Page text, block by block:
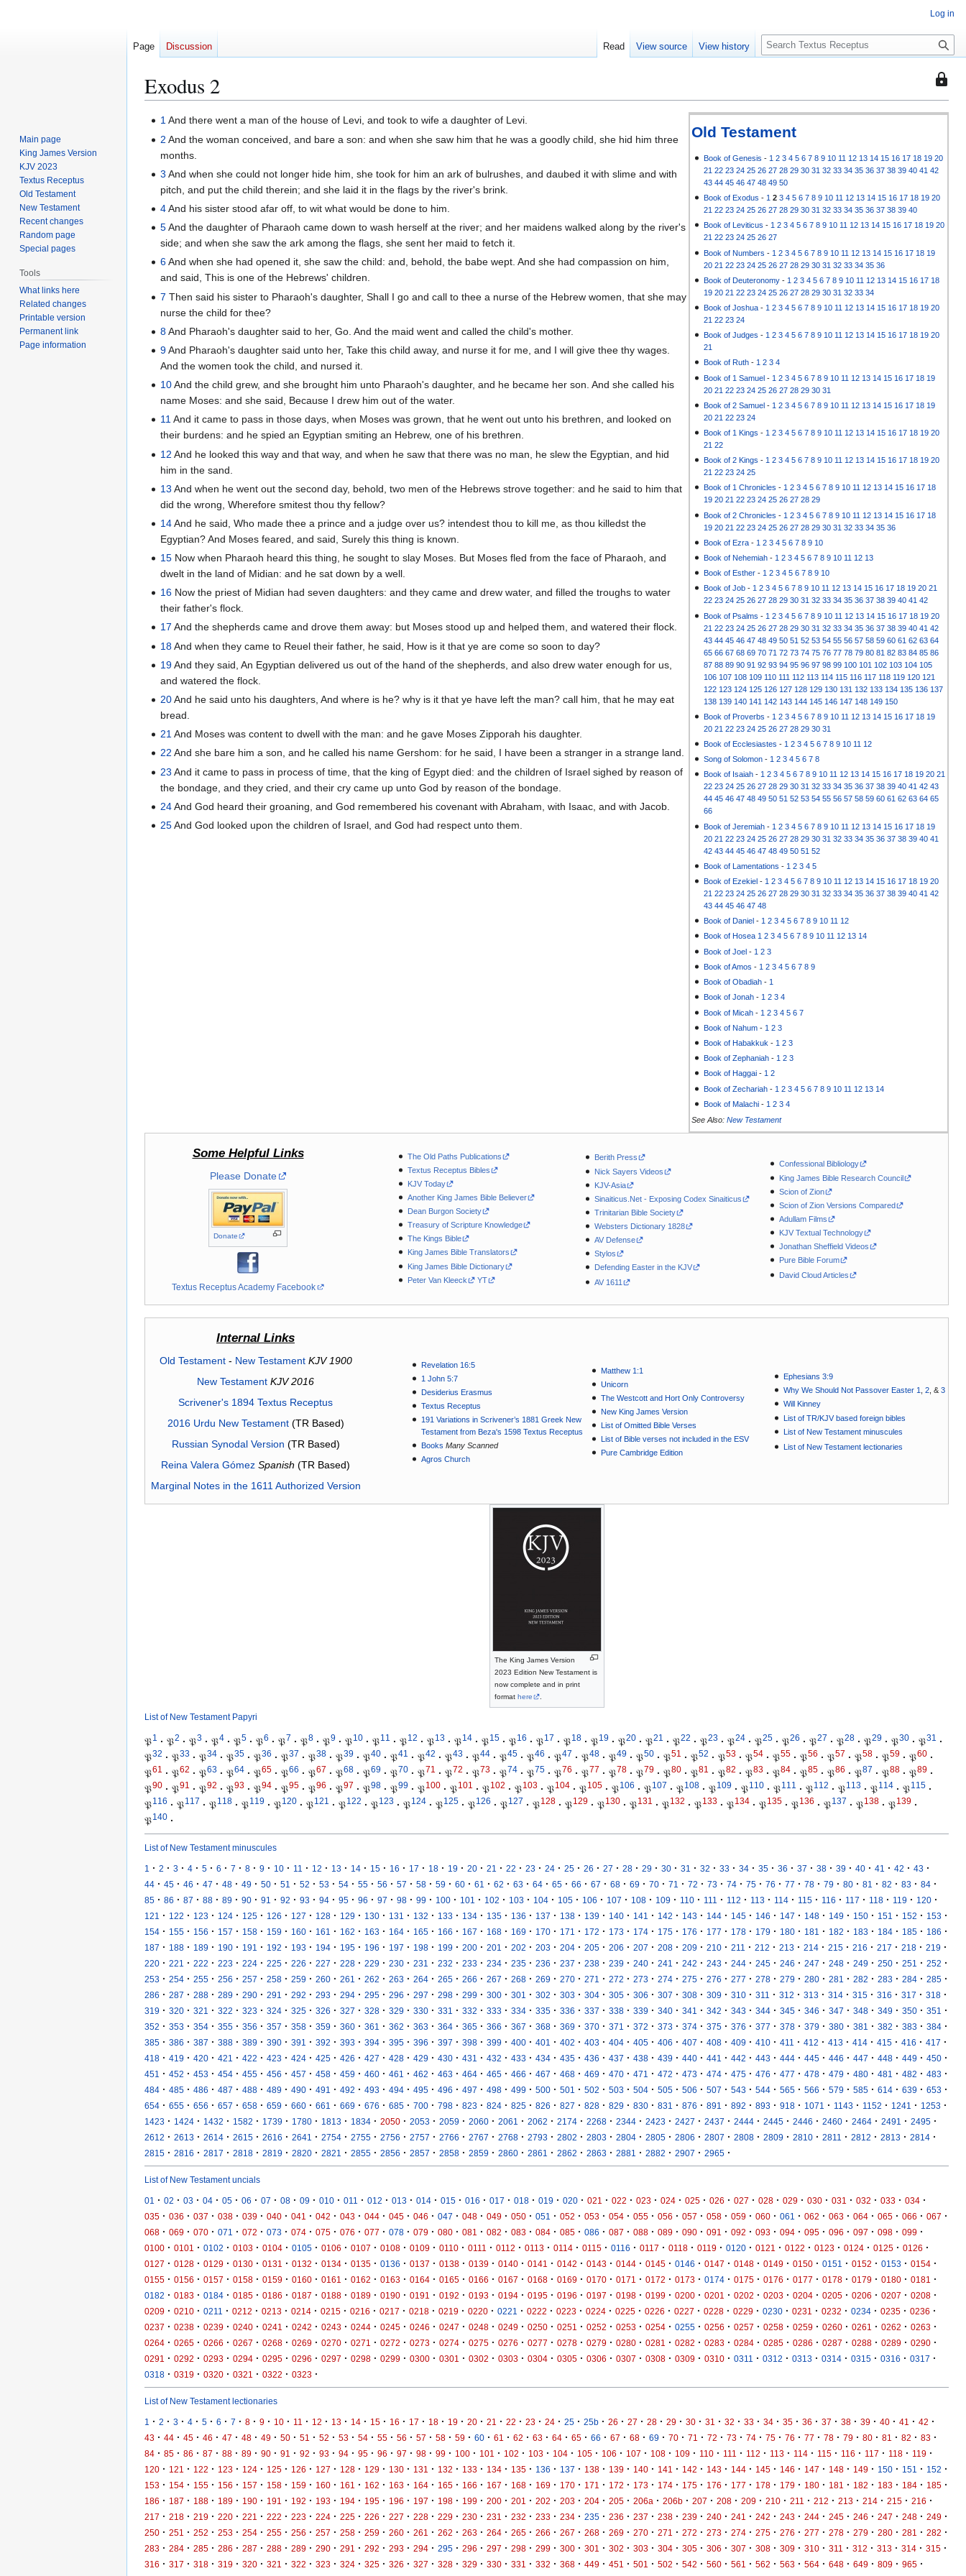
This
is
that
only
the
edit
Exodus 2
Jump
navigation
Jump
search
Old Testament
Book of Genesis - 1 2 3 4 5 6 7 8 9 10 11 12 13 14 15 16 17 18 19 20
21 22 23 24 25 26 27 28 29 30 31 32 33 34 35 36 37 38 39 40 41 42
43 44 45 46 47 48 49 50
Book of Exodus - 1 2 3 4 5 6 7 8 9 10 11 12 13 14 15 16 17 18 19 20
21 22 23 24 25 26 27 28 29 30 31 32 33 34 35 36 37 38 39 40
Book of Leviticus -1 2 3 4 5 6 7 8 9 10 11 12 13 14 15 16 17 18 19 20
21 22 23 24 25 26 27
Book of Numbers - 1 2 3 4 5 6 7 8 9 10 11 12 13 14 15 16 17 18 19
20 21 22 23 24 25 26 27 28 29 30 31 32 33 34 35 36
Book of Deuteronomy - 1 2 3 4 5 6 7 8 9 10 11 12 13 14 15 16 17 18
19 20 21 22 23 24 25 26 27 28 29 30 31 32 33 34
Book of Joshua - 1 2 3 4 5 6 7 8 9 10 11 12 13 14 15 16 17 18 19 20
21 22 23 24
Book of Judges - 1 2 3 4 5 6 7 8 9 10 11 12 13 14 15 16 17 18 19 20
21
Book of Ruth -1 2 3 4
Book of 1 Samuel - 1 2 3 4 5 6 7 8 9 10 11 12 13 14 15 16 17 18 19
20 21 22 23 24 25 26 27 28 29 30 31
Book of 2 Samuel - 1 2 3 4 5 6 7 8 9 10 11 12 13 14 15 16 17 18 19
20 21 22 23 24
Book of 1 Kings - 1 2 3 4 5 6 7 8 9 10 11 12 13 14 15 16 17 18 19 20
21 22
Book of 2 Kings - 1 2 3 4 5 6 7 8 9 10 11 12 13 14 15 16 17 18 19 20
21 22 23 24 25
Book of 1 Chronicles -1 2 3 4 5 6 7 8 9 10 11 12 13 14 15 16 17 18
19 20 21 22 23 24 25 26 27 28 29
Book of 2 Chronicles - 1 2 3 4 5 6 7 8 9 10 11 12 13 14 15 16 17 18
19 20 21 22 23 24 25 26 27 28 29 30 31 32 33 34 35 36
Book of Ezra - 1 2 3 4 5 6 7 8 9 10
Book of Nehemiah - 1 2 3 4 5 6 7 8 9 10 11 12 13
Book of Esther - 1 2 3 4 5 6 7 8 9 10
Book of Job -1 2 3 4 5 6 7 8 9 10 11 12 13 14 15 16 17 18 19 20 21
22 23 24 25 26 27 28 29 30 31 32 33 34 35 36 37 38 39 40 41 42
Book of Psalms - 1 2 3 4 5 6 7 8 9 10 11 12 13 14 15 16 17 18 19 20
21 22 23 24 25 26 27 28 29 30 31 32 33 34 35 36 37 38 39 40 41 42
43 44 45 46 47 48 49 50 51 52 53 54 55 56 57 58 59 60 61 62 63 64
65 66 67 68 69 70 71 72 73 74 75 76 77 78 79 80 81 82 83 84 85 86
87 88 89 90 91 92 93 94 95 96 97 98 99 100 101 102 103 104 105
106 107 108 109 110 111 112 113 114 115 116 117 118 119 120 121
122 123 124 125 126 127 128 129 130 131 132 133 134 135 136 137
138 139 140 141 142 143 144 145 146 147 148 149 150
Book of Proverbs - 1 2 3 4 5 6 7 8 9 10 11 12 13 14 15 16 17 18 19
20 21 22 23 24 25 26 27 28 29 30 31
Book of Ecclesiastes - 1 2 3 4 5 6 7 8 9 10 11 12
Song of Solomon - 1 2 3 4 5 6 7 8
Book of Isaiah -1 2 3 4 5 6 7 8 9 10 11 12 13 14 15 16 17 18 19 20 21
22 23 24 25 26 27 28 29 30 31 32 33 34 35 36 37 38 39 40 41 42 43
44 45 46 47 48 49 50 51 52 53 54 55 56 57 58 59 60 61 62 63 64 65
66
Book of Jeremiah - 1 2 3 4 5 6 7 8 9 10 11 12 13 14 15 16 17 18 19
20 21 22 23 24 25 26 27 28 29 30 31 32 33 34 35 36 37 38 39 40 41
42 43 44 45 46 47 48 49 50 51 52
Book of Lamentations - 1 2 3 4 5
Book of Ezekiel - 1 2 3 4 5 6 7 8 9 10 11 12 13 14 15 16 17 18 19 20
21 22 23 24 25 26 27 28 29 30 31 32 33 34 35 36 37 38 39 40 41 42
43 44 45 46 47 48
Book of Daniel - 1 2 3 4 5 6 7 8 9 10 11 12
Book of Hosea 1 2 3 4 5 6 7 8 9 10 11 12 13 14
Book of Joel - 1 2 3
Book of Amos - 1 2 3 4 5 6 7 8 9
Book of Obadiah - 1
Book of Jonah - 1 2 3 4
Book of Micah - 1 2 3 4 5 6 7
Book of Nahum - 1 2 3
Book of Habakkuk - 1 2 3
Book of Zephaniah - 1 2 3
Book of Haggai - 1 2
Book of Zechariah - 1 2 3 4 5 6 7 8 9 10 11 12 13 14
Book of Malachi - 1 2 3 4
See Also: New Testament
1And there went a man of the house of Levi, and took to wife a daughter of Levi.
2 And the woman conceived, and bare a son: and when she saw him that he was a goodly child, she hid him three
months.
3 And when she could not longer hide him, she took for him an ark of bulrushes, and daubed it with slime and with
pitch, and put the child therein; and she laid it in the flags by the river's brink.
4And his sister stood afar off, to wit what would be done to him.
5And the daughter of Pharaoh came down to wash herself at the river; and her maidens walked along by the river's
side; and when she saw the ark among the flags, she sent her maid to fetch it.
6And when she had opened it, she saw the child: and, behold, the babe wept. And she had compassion on him,
and said, This is one of the Hebrews' children.
7 Then said his sister to Pharaoh's daughter, Shall I go and call to thee a nurse of the Hebrew women, that she may
nurse the child for thee?
8And Pharaoh's daughter said to her, Go. And the maid went and called the child's mother.
9And Pharaoh's daughter said unto her, Take this child away, and nurse it for me, and I will give thee thy wages.
And the women took the child, and nursed it.
10And the child grew, and she brought him unto Pharaoh's daughter, and he became her son. And she called his
name Moses: and she said, Because I drew him out of the water.
11And it came to pass in those days, when Moses was grown, that he went out unto his brethren, and looked on
their burdens: and he spied an Egyptian smiting an Hebrew, one of his brethren.
12 And he looked this way and that way, and when he saw that there was no man, he slew the Egyptian, and hid
him in the sand.
13 And when he went out the second day, behold, two men of the Hebrews strove together: and he said to him that
did the wrong, Wherefore smitest thou thy fellow?
14And he said, Who made thee a prince and a judge over us? intendest thou to kill me, as thou killedst the
Egyptian? And Moses feared, and said, Surely this thing is known.
15 Now when Pharaoh heard this thing, he sought to slay Moses. But Moses fled from the face of Pharaoh, and
dwelt in the land of Midian: and he sat down by a well.
16 Now the priest of Midian had seven daughters: and they came and drew water, and filled the troughs to water
their father's flock.
17 And the shepherds came and drove them away: but Moses stood up and helped them, and watered their flock.
18And when they came to Reuel their father, he said, How is it that ye are come so soon to day?
19And they said, An Egyptian delivered us out of the hand of the shepherds, and also drew water enough for us,
and watered the flock.
20And he said unto his daughters, And where is he? why is it that ye have left the man? call him, that he may eat
bread.
21And Moses was content to dwell with the man: and he gave Moses Zipporah his daughter.
22 And she bare him a son, and he called his name Gershom: for he said, I have been a stranger in a strange land.
23 And it came to pass in process of time, that the king of Egypt died: and the children of Israel sighed by reason of
the bondage, and they cried, and their cry came up unto God by reason of the bondage.
24And God heard their groaning, and God remembered his covenant with Abraham, with Isaac, and with Jacob.
25And God looked upon the children of Israel, and God had respect unto them.
Some Helpful Links
Please Donate
Donate
Textus Receptus Academy Facebook
The Old Paths Publications
Textus Receptus Bibles
KJV Today
Another King James Bible Believer
Dean Burgon Society
Treasury of Scripture Knowledge
The Kings Bible
King James Bible Translators
King James Bible Dictionary
Peter Van Kleeck
YT
Berith Press
Nick Sayers Videos
KJV-Asia
Sinaiticus.Net - Exposing Codex Sinaiticus
Trinitarian Bible Society
Websters Dictionary 1828
AV Defense
Stylos
Defending Easter in the KJV
AV 1611
Confessional Bibliology
King James Bible Research Council
Scion of Zion
Scion of Zion Versions Compared
Adullam Films
KJV Textual Technology
Jonathan Sheffield Videos
Pure Bible Forum
David Cloud Articles
Internal Links
Old Testament- New Testament KJV 1900
New Testament KJV 2016
Scrivener's 1894 Textus Receptus
2016 Urdu New Testament(TR Based)
Russian Synodal Version (TR Based)
Reina Valera Gómez Spanish (TR Based)
Marginal Notes in the 1611 Authorized Version
Revelation 16:5
1 John 5:7
Desiderius Erasmus
Textus Receptus
191 Variations in Scrivener’s 1881 Greek New
Testament from Beza's 1598 Textus Receptus
Books Many Scanned
Agros Church
Matthew 1:1
Unicorn
The Westcott and Hort Only Controversy
New King James Version
List of Omitted Bible Verses
List of Bible verses not included in the ESV
Pure Cambridge Edition
Ephesians 3:9
Why We Should Not Passover Easter 1
,2 , &3
Will Kinney
List of TR/KJV based foreign bibles
List of New Testament minuscules
List of New Testament lectionaries
The King James Version
2023 Edition New Testament is
now complete and in print
format here .
List of New Testament Papyri
𝔓1 · 𝔓2 · 𝔓3 · 𝔓4 · 𝔓5 · 𝔓6 · 𝔓7 · 𝔓8 · 𝔓9 · 𝔓10 · 𝔓11 · 𝔓12 · 𝔓13 · 𝔓14 · 𝔓15 · 𝔓16 · 𝔓17 · 𝔓18 · 𝔓19 · 𝔓20 · 𝔓21 · 𝔓22 · 𝔓23 · 𝔓24 · 𝔓25 · 𝔓26 · 𝔓27 · 𝔓28 · 𝔓29 · 𝔓30 · 𝔓31
·
𝔓32 · 𝔓33 · 𝔓34 · 𝔓35 · 𝔓36 · 𝔓37 · 𝔓38 · 𝔓39 · 𝔓40 · 𝔓41 · 𝔓42 · 𝔓43 · 𝔓44 · 𝔓45 · 𝔓46 · 𝔓47 · 𝔓48 · 𝔓49 · 𝔓50 · 𝔓51 · 𝔓52 · 𝔓53 · 𝔓54 · 𝔓55 · 𝔓56 · 𝔓57 · 𝔓58 · 𝔓59 · 𝔓60 ·
𝔓61 · 𝔓62 · 𝔓63 · 𝔓64 · 𝔓65 · 𝔓66 · 𝔓67 · 𝔓68 · 𝔓69 · 𝔓70 · 𝔓71 · 𝔓72 · 𝔓73 · 𝔓74 · 𝔓75 · 𝔓76 · 𝔓77 · 𝔓78 · 𝔓79 · 𝔓80 · 𝔓81 · 𝔓82 · 𝔓83 · 𝔓84 · 𝔓85 · 𝔓86 · 𝔓87 · 𝔓88 · 𝔓89 ·
𝔓90 · 𝔓91 · 𝔓92 · 𝔓93 · 𝔓94 · 𝔓95 · 𝔓96 · 𝔓97 · 𝔓98 · 𝔓99 · 𝔓100 · 𝔓101 · 𝔓102 · 𝔓103 · 𝔓104 · 𝔓105 · 𝔓106 · 𝔓107 · 𝔓108 · 𝔓109 · 𝔓110 · 𝔓111 · 𝔓112 · 𝔓113 · 𝔓114 · 𝔓115 ·
𝔓116 · 𝔓117 · 𝔓118 · 𝔓119 · 𝔓120 · 𝔓121 · 𝔓122 · 𝔓123 · 𝔓124 · 𝔓125 · 𝔓126 · 𝔓127 · 𝔓128 · 𝔓129 · 𝔓130 · 𝔓131 · 𝔓132 · 𝔓133 · 𝔓134 · 𝔓135 · 𝔓136 · 𝔓137 · 𝔓138 · 𝔓139 ·
𝔓140 ·
List of New Testament minuscules
1 · 2 · 3 · 4 · 5 · 6 · 7 · 8 · 9 · 10 · 11 · 12 · 13 · 14 · 15 · 16 · 17 · 18 · 19 · 20 · 21 · 22 · 23 · 24 · 25 · 26 · 27 · 28 · 29 · 30 · 31 · 32 · 33 · 34 · 35 · 36 · 37 · 38 · 39 · 40 · 41 · 42 · 43 ·
44 · 45 · 46 · 47 · 48 · 49 · 50 · 51 · 52 · 53 · 54 · 55 · 56 · 57 · 58 · 59 · 60 · 61 · 62 · 63 · 64 · 65 · 66 · 67 · 68 · 69 · 70 · 71 · 72 · 73 · 74 · 75 · 76 · 77 · 78 · 79 · 80 · 81 · 82 · 83 · 84 ·
85 · 86 · 87 · 88 · 89 · 90 · 91 · 92 · 93 · 94 · 95 · 96 · 97 · 98 · 99 · 100 · 101 · 102 · 103 · 104 · 105 · 106 · 107 · 108 · 109 · 110 · 111 · 112 · 113 · 114 · 115 · 116 · 117 · 118 · 119 · 120 ·
121 · 122 · 123 · 124 · 125 · 126 · 127 · 128 · 129 · 130 · 131 · 132 · 133 · 134 · 135 · 136 · 137 · 138 · 139 · 140 · 141 · 142 · 143 · 144 · 145 · 146 · 147 · 148 · 149 · 150 · 151 · 152 · 153 ·
154 · 155 · 156 · 157 · 158 · 159 · 160 · 161 · 162 · 163 · 164 · 165 · 166 · 167 · 168 · 169 · 170 · 171 · 172 · 173 · 174 · 175 · 176 · 177 · 178 · 179 · 180 · 181 · 182 · 183 · 184 · 185 · 186 ·
187 · 188 · 189 · 190 · 191 · 192 · 193 · 194 · 195 · 196 · 197 · 198 · 199 · 200 · 201 · 202 · 203 · 204 · 205 · 206 · 207 · 208 · 209 · 210 · 211 · 212 · 213 · 214 · 215 · 216 · 217 · 218 · 219 ·
220 · 221 · 222 · 223 · 224 · 225 · 226 · 227 · 228 · 229 · 230 · 231 · 232 · 233 · 234 · 235 · 236 · 237 · 238 · 239 · 240 · 241 · 242 · 243 · 244 · 245 · 246 · 247 · 248 · 249 · 250 · 251 · 252 ·
253 · 254 · 255 · 256 · 257 · 258 · 259 · 260 · 261 · 262 · 263 · 264 · 265 · 266 · 267 · 268 · 269 · 270 · 271 · 272 · 273 · 274 · 275 · 276 · 277 · 278 · 279 · 280 · 281 · 282 · 283 · 284 · 285 ·
286 · 287 · 288 · 289 · 290 · 291 · 292 · 293 · 294 · 295 · 296 · 297 · 298 · 299 · 300 · 301 · 302 · 303 · 304 · 305 · 306 · 307 · 308 · 309 · 310 · 311 · 312 · 313 · 314 · 315 · 316 · 317 · 318 ·
319 · 320 · 321 · 322 · 323 · 324 · 325 · 326 · 327 · 328 · 329 · 330 · 331 · 332 · 333 · 334 · 335 · 336 · 337 · 338 · 339 · 340 · 341 · 342 · 343 · 344 · 345 · 346 · 347 · 348 · 349 · 350 · 351 ·
352 · 353 · 354 · 355 · 356 · 357 · 358 · 359 · 360 · 361 · 362 · 363 · 364 · 365 · 366 · 367 · 368 · 369 · 370 · 371 · 372 · 373 · 374 · 375 · 376 · 377 · 378 · 379 · 380 · 381 · 382 · 383 · 384 ·
385 · 386 · 387 · 388 · 389 · 390 · 391 · 392 · 393 · 394 · 395 · 396 · 397 · 398 · 399 · 400 · 401 · 402 · 403 · 404 · 405 · 406 · 407 · 408 · 409 · 410 · 411 · 412 · 413 · 414 · 415 · 416 · 417 ·
418 · 419 · 420 · 421 · 422 · 423 · 424 · 425 · 426 · 427 · 428 · 429 · 430 · 431 · 432 · 433 · 434 · 435 · 436 · 437 · 438 · 439 · 440 · 441 · 442 · 443 · 444 · 445 · 446 · 447 · 448 · 449 · 450 ·
451 · 452 · 453 · 454 · 455 · 456 · 457 · 458 · 459 · 460 · 461 · 462 · 463 · 464 · 465 · 466 · 467 · 468 · 469 · 470 · 471 · 472 · 473 · 474 · 475 · 476 · 477 · 478 · 479 · 480 · 481 · 482 · 483 ·
484 · 485 · 486 · 487 · 488 · 489 · 490 · 491 · 492 · 493 · 494 · 495 · 496 · 497 · 498 · 499 · 500 · 501 · 502 · 503 · 504 · 505 · 506 · 507 · 543 · 544 · 565 · 566 · 579 · 585 · 614 · 639 · 653 ·
654 · 655 · 656 · 657 · 658 · 659 · 660 · 661 · 669 · 676 · 685 · 700 · 798 · 823 · 824 · 825 · 826 · 827 · 828 · 829 · 830 · 831 · 876 · 891 · 892 · 893 · 918 · 1071 · 1143 · 1152 · 1241 · 1253 ·
1423 · 1424 · 1432 · 1582 · 1739 · 1780 · 1813 · 1834 · 2050 · 2053 · 2059 · 2060 · 2061 · 2062 · 2174 · 2268 · 2344 · 2423 · 2427 · 2437 · 2444 · 2445 · 2446 · 2460 · 2464 · 2491 · 2495 ·
2612 · 2613 · 2614 · 2615 · 2616 · 2641 · 2754 · 2755 · 2756 · 2757 · 2766 · 2767 · 2768 · 2793 · 2802 · 2803 · 2804 · 2805 · 2806 · 2807 · 2808 · 2809 · 2810 · 2811 · 2812 · 2813 · 2814 ·
2815 · 2816 · 2817 · 2818 · 2819 · 2820 · 2821 · 2855 · 2856 · 2857 · 2858 · 2859 · 2860 · 2861 · 2862 · 2863 · 2881 · 2882 · 2907 · 2965 ·
List of New Testament uncials
01 · 02 · 03 · 04 · 05 · 06 · 07 · 08 · 09 · 010 · 011 · 012 · 013 · 014 · 015 · 016 · 017 · 018 · 019 · 020 · 021 · 022 · 023 · 024 · 025 · 026 · 027 · 028 · 029 · 030 · 031 · 032 · 033 · 034 ·
035 · 036 · 037 · 038 · 039 · 040 · 041 · 042 · 043 · 044 · 045 · 046 · 047 · 048 · 049 · 050 · 051 · 052 · 053 · 054 · 055 · 056 · 057 · 058 · 059 · 060 · 061 · 062 · 063 · 064 · 065 · 066 · 067 ·
068 · 069 · 070 · 071 · 072 · 073 · 074 · 075 · 076 · 077 · 078 · 079 · 080 · 081 · 082 · 083 · 084 · 085 · 086 · 087 · 088 · 089 · 090 · 091 · 092 · 093 · 094 · 095 · 096 · 097 · 098 · 099 ·
0100 · 0101 · 0102 · 0103 · 0104 · 0105 · 0106 · 0107 · 0108 · 0109 · 0110 · 0111 · 0112 · 0113 · 0114 · 0115 · 0116 · 0117 · 0118 · 0119 · 0120 · 0121 · 0122 · 0123 · 0124 · 0125 · 0126 ·
0127 · 0128 · 0129 · 0130 · 0131 · 0132 · 0134 · 0135 · 0136 · 0137 · 0138 · 0139 · 0140 · 0141 · 0142 · 0143 · 0144 · 0145 · 0146 · 0147 · 0148 · 0149 · 0150 · 0151 · 0152 · 0153 · 0154 ·
0155 · 0156 · 0157 · 0158 · 0159 · 0160 · 0161 · 0162 · 0163 · 0164 · 0165 · 0166 · 0167 · 0168 · 0169 · 0170 · 0171 · 0172 · 0173 · 0174 · 0175 · 0176 · 0177 · 0178 · 0179 · 0180 · 0181 ·
0182 · 0183 · 0184 · 0185 · 0186 · 0187 · 0188 · 0189 · 0190 · 0191 · 0192 · 0193 · 0194 · 0195 · 0196 · 0197 · 0198 · 0199 · 0200 · 0201 · 0202 · 0203 · 0204 · 0205 · 0206 · 0207 · 0208 ·
0209 · 0210 · 0211 · 0212 · 0213 · 0214 · 0215 · 0216 · 0217 · 0218 · 0219 · 0220 · 0221 · 0222 · 0223 · 0224 · 0225 · 0226 · 0227 · 0228 · 0229 · 0230 · 0231 · 0232 · 0234 · 0235 · 0236 ·
0237 · 0238 · 0239 · 0240 · 0241 · 0242 · 0243 · 0244 · 0245 · 0246 · 0247 · 0248 · 0249 · 0250 · 0251 · 0252 · 0253 · 0254 · 0255 · 0256 · 0257 · 0258 · 0259 · 0260 · 0261 · 0262 · 0263 ·
0264 · 0265 · 0266 · 0267 · 0268 · 0269 · 0270 · 0271 · 0272 · 0273 · 0274 · 0275 · 0276 · 0277 · 0278 · 0279 · 0280 · 0281 · 0282 · 0283 · 0284 · 0285 · 0286 · 0287 · 0288 · 0289 · 0290 ·
0291 · 0292 · 0293 · 0294 · 0295 · 0296 · 0297 · 0298 · 0299 · 0300 · 0301 · 0302 · 0303 · 0304 · 0305 · 0306 · 0307 · 0308 · 0309 · 0310 · 0311 · 0312 · 0313 · 0314 · 0315 · 0316 · 0317 ·
0318 · 0319 · 0320 · 0321 · 0322 · 0323 ·
List of New Testament lectionaries
1 · 2 · 3 · 4 · 5 · 6 · 7 · 8 · 9 · 10 · 11 · 12 · 13 · 14 · 15 · 16 · 17 · 18 · 19 · 20 · 21 · 22 · 23 · 24 · 25 · 25b · 26 · 27 · 28 · 29 · 30 · 31 · 32 · 33 · 34 · 35 · 36 · 37 · 38 · 39 · 40 · 41 · 42 ·
43 · 44 · 45 · 46 · 47 · 48 · 49 · 50 · 51 · 52 · 53 · 54 · 55 · 56 · 57 · 58 · 59 · 60 · 61 · 62 · 63 · 64 · 65 · 66 · 67 · 68 · 69 · 70 · 71 · 72 · 73 · 74 · 75 · 76 · 77 · 78 · 79 · 80 · 81 · 82 · 83 ·
84 · 85 · 86 · 87 · 88 · 89 · 90 · 91 · 92 · 93 · 94 · 95 · 96 · 97 · 98 · 99 · 100 · 101 · 102 · 103 · 104 · 105 · 106 · 107 · 108 · 109 · 110 · 111 · 112 · 113 · 114 · 115 · 116 · 117 · 118 · 119 ·
120 · 121 · 122 · 123 · 124 · 125 · 126 · 127 · 128 · 129 · 130 · 131 · 132 · 133 · 134 · 135 · 136 · 137 · 138 · 139 · 140 · 141 · 142 · 143 · 144 · 145 · 146 · 147 · 148 · 149 · 150 · 151 · 152 ·
153 · 154 · 155 · 156 · 157 · 158 · 159 · 160 · 161 · 162 · 163 · 164 · 165 · 166 · 167 · 168 · 169 · 170 · 171 · 172 · 173 · 174 · 175 · 176 · 177 · 178 · 179 · 180 · 181 · 182 · 183 · 184 · 185 ·
186 · 187 · 188 · 189 · 190 · 191 · 192 · 193 · 194 · 195 · 196 · 197 · 198 · 199 · 200 · 201 · 202 · 203 · 204 · 205 · 206a · 206b · 207 · 208 · 209 · 210 · 211 · 212 · 213 · 214 · 215 · 216 ·
217 · 218 · 219 · 220 · 221 · 222 · 223 · 224 · 225 · 226 · 227 · 228 · 229 · 230 · 231 · 232 · 233 · 234 · 235 · 236 · 237 · 238 · 239 · 240 · 241 · 242 · 243 · 244 · 245 · 246 · 247 · 248 · 249 ·
250 · 251 · 252 · 253 · 254 · 255 · 256 · 257 · 258 · 259 · 260 · 261 · 262 · 263 · 264 · 265 · 266 · 267 · 268 · 269 · 270 · 271 · 272 · 273 · 274 · 275 · 276 · 277 · 278 · 279 · 280 · 281 · 282 ·
283 · 284 · 285 · 286 · 287 · 288 · 289 · 290 · 291 · 292 · 293 · 294 · 295 · 296 · 297 · 298 · 299 · 300 · 301 · 302 · 303 · 304 · 305 · 306 · 307 · 308 · 309 · 310 · 311 · 312 · 313 · 314 · 315 ·
316 · 317 · 318 · 319 · 320 · 321 · 322 · 323 · 324 · 325 · 326 · 327 · 328 · 329 · 330 · 331 · 332 · 368 · 449 · 451 · 501 · 502 · 542 · 560 · 561 · 562 · 563 · 564 · 648 · 649 · 809 · 965 ·
Log in
Page Discussion Read View source View history
S
e
c
Main page
King James Version
KJV 2023
Textus Receptus
Old Testament
New Testament
Recent changes
Random page
Special pages
Tools
What links here
Related changes
Printable version
Permanent link
Page information